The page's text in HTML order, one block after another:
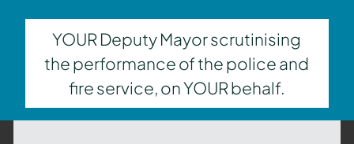
YOUR Deputy Mayor scrutinising
the performance of the police and
fire service, on YOUR behalf.